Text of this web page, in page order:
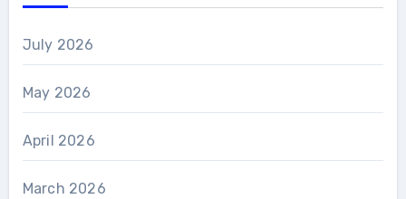
July 2026
May 2026
April 2026
March 2026